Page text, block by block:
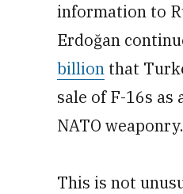
information to
Erdoğan
billion that
sale of F-16s
NATO weaponry.
This is not